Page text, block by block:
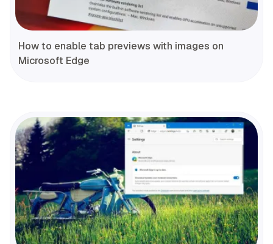
How to enable tab previews with images on
Microsoft Edge